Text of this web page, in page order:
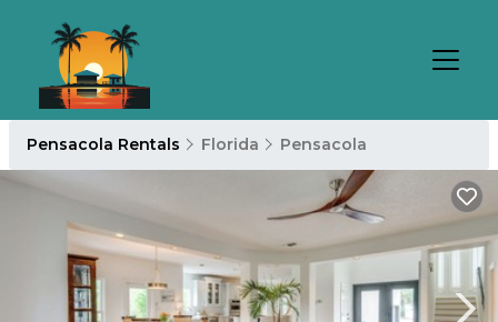
Pensacola Rentals Florida Pensacola